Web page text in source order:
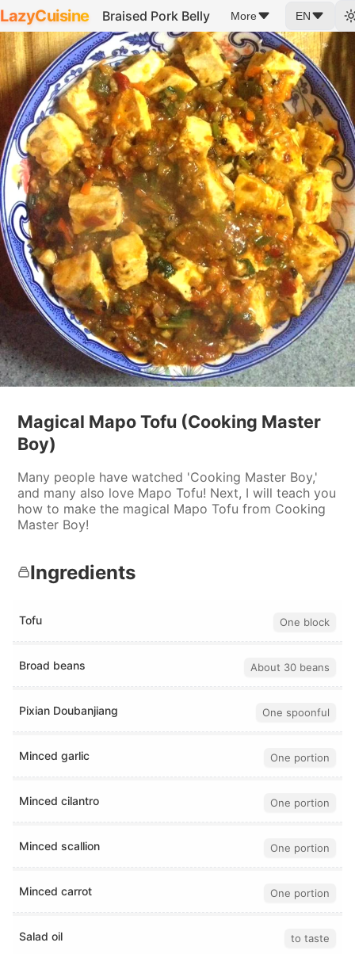
LazyCuisine Braised Pork Belly More EN
Magical Mapo Tofu (Cooking Master
Boy)
Many people have watched 'Cooking Master Boy,'
and many also love Mapo Tofu! Next, I will teach you
how to make the magical Mapo Tofu from Cooking
Master Boy!
Ingredients
Tofu One block
Broad beans About 30 beans
Pixian Doubanjiang One spoonful
Minced garlic One portion
Minced cilantro One portion
Minced scallion One portion
Minced carrot One portion
Salad oil to taste